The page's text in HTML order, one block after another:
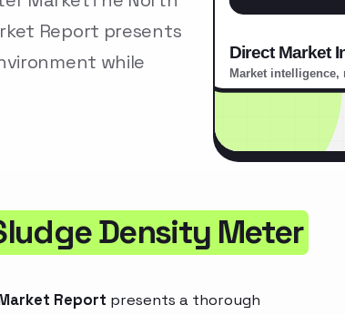
Report presents
while
Density Meter
Report presents a thorough